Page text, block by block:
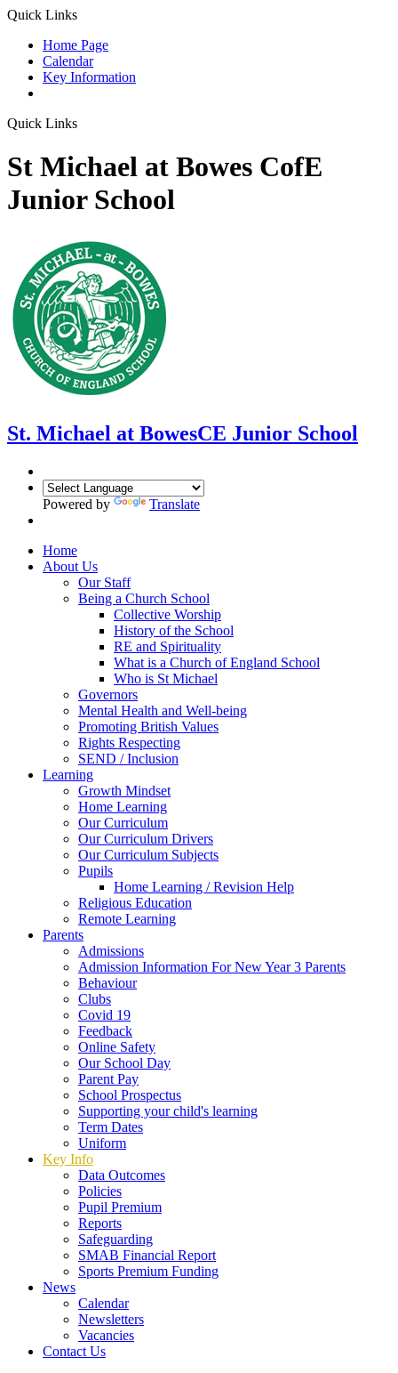
Quick Links
Home Page
Calendar
Key Information
Quick Links
St Michael at Bowes CofE
Junior School
St. Michael at BowesCE Junior School
Powered by Translate
Home
About Us
Our Staff
Being a Church School
Collective Worship
History of the School
RE and Spirituality
What is a Church of England School
Who is St Michael
Governors
Mental Health and Well-being
Promoting British Values
Rights Respecting
SEND / Inclusion
Learning
Growth Mindset
Home Learning
Our Curriculum
Our Curriculum Drivers
Our Curriculum Subjects
Pupils
Home Learning / Revision Help
Religious Education
Remote Learning
Parents
Admissions
Admission Information For New Year 3 Parents
Behaviour
Clubs
Covid 19
Feedback
Online Safety
Our School Day
Parent Pay
School Prospectus
Supporting your child's learning
Term Dates
Uniform
Key Info
Data Outcomes
Policies
Pupil Premium
Reports
Safeguarding
SMAB Financial Report
Sports Premium Funding
News
Calendar
Newsletters
Vacancies
Contact Us